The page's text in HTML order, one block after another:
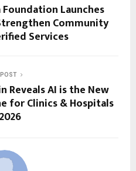
Foundation Launches
Community
Services
POST
Reveals AI is the New
for Clinics & Hospitals